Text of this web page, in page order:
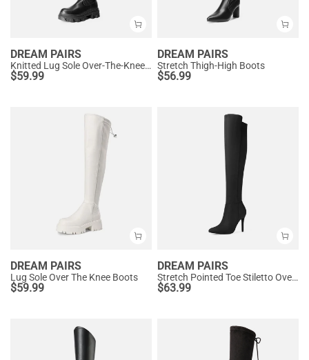
DREAM PAIRS
Knitted Lug Sole Over-The-Knee Boots
$59.99
DREAM PAIRS
Stretch Thigh-High Boots
$56.99
DREAM PAIRS
Lug Sole Over The Knee Boots
$59.99
DREAM PAIRS
Stretch Pointed Toe Stiletto Over The Knee Boots
$63.99